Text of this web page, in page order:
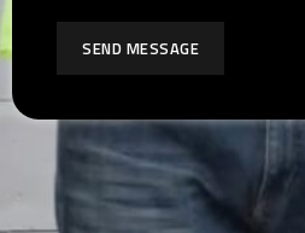
SEND MESSAGE